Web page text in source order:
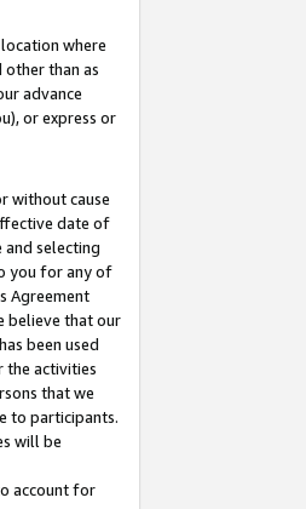
where
other than as
advance
or express or
without cause
date of
selecting
you for any of
Agreement
believe that our
been used
the activities
that we
to participants.
will be
account for